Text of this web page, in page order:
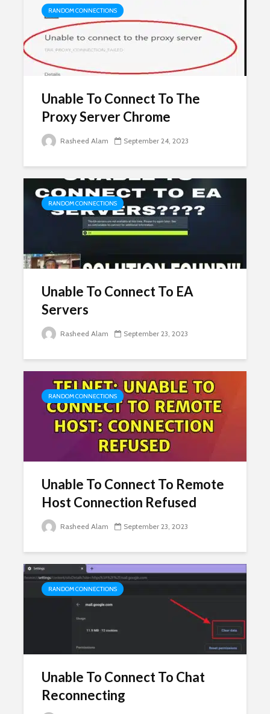
RANDOM CONNECTIONS
Unable To Connect To The
Proxy Server Chrome
Rasheed Alam September 24, 2023
RANDOM CONNECTIONS
Unable To Connect To EA
Servers
Rasheed Alam September 23, 2023
RANDOM CONNECTIONS
Unable To Connect To Remote
Host Connection Refused
Rasheed Alam September 23, 2023
RANDOM CONNECTIONS
Unable To Connect To Chat
Reconnecting